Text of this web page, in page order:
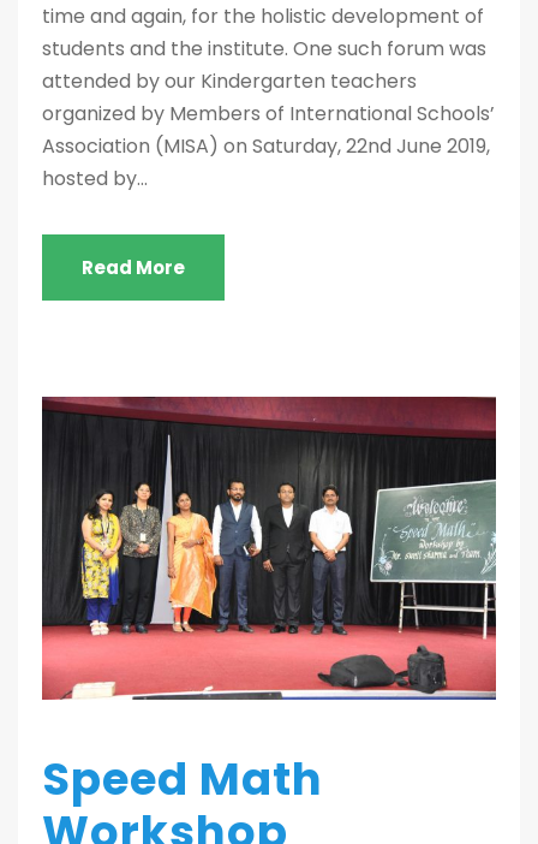
time and again, for the holistic development of
students and the institute. One such forum was
attended by our Kindergarten teachers
organized by Members of International Schools’
Association (MISA) on Saturday, 22nd June 2019,
hosted by...
Read More
Speed Math